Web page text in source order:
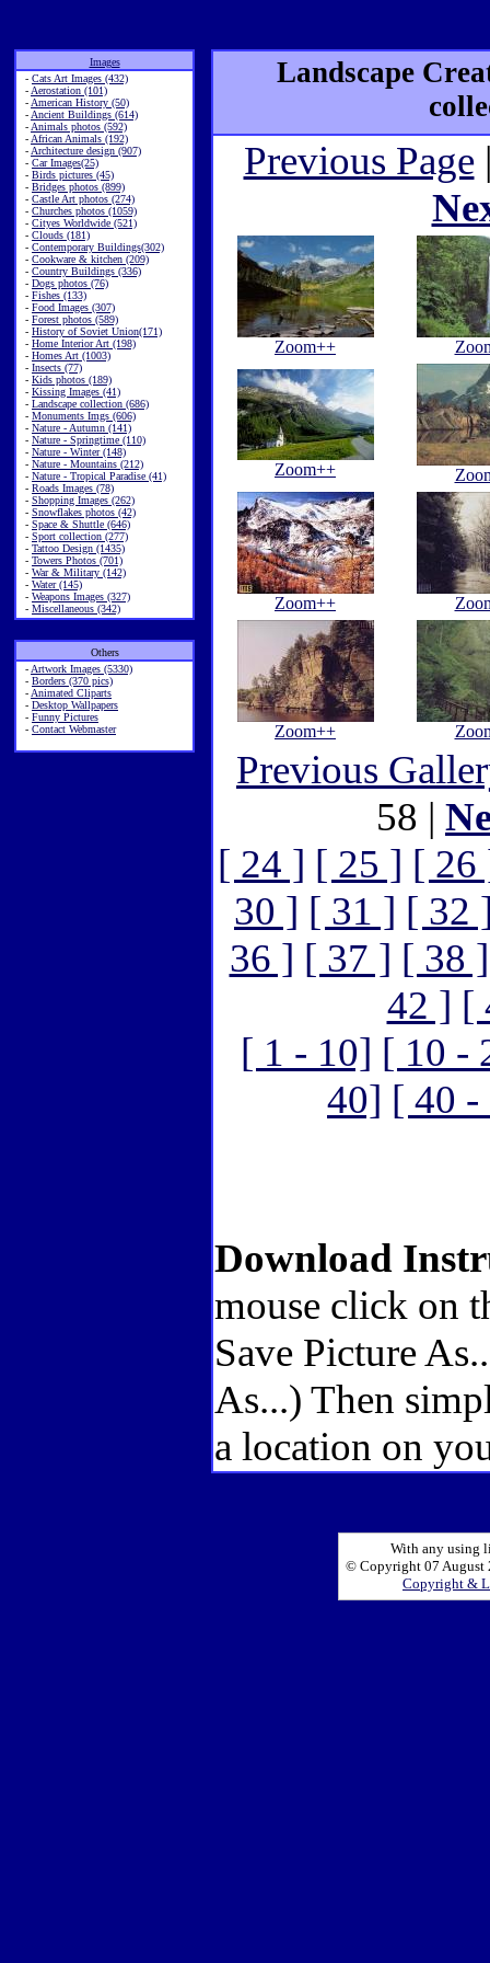
Images
- Cats Art Images (432)
- Aerostation (101)
- American History (50)
- Ancient Buildings (614)
- Animals photos (592)
- African Animals (192)
- Architecture design (907)
- Car Images(25)
- Birds pictures (45)
- Bridges photos (899)
- Castle Art photos (274)
- Churches photos (1059)
- Cityes Worldwide (521)
- Clouds (181)
- Contemporary Buildings(302)
- Cookware & kitchen (209)
- Country Buildings (336)
- Dogs photos (76)
- Fishes (133)
- Food Images (307)
- Forest photos (589)
- History of Soviet Union(171)
- Home Interior Art (198)
- Homes Art (1003)
- Insects (77)
- Kids photos (189)
- Kissing Images (41)
- Landscape collection (686)
- Monuments Imgs (606)
- Nature - Autumn (141)
- Nature - Springtime (110)
- Nature - Winter (148)
- Nature - Mountains (212)
- Nature - Tropical Paradise (41)
- Roads Images (78)
- Shopping Images (262)
- Snowflakes photos (42)
- Space & Shuttle (646)
- Sport collection (277)
- Tattoo Design (1435)
- Towers Photos (701)
- War & Military (142)
- Water (145)
- Weapons Images (327)
- Miscellaneous (342)
Others
- Artwork Images (5330)
- Borders (370 pics)
- Animated Cliparts
- Desktop Wallpapers
- Funny Pictures
- Contact Webmaster
Landscape
Previous Page
Zoom++
Zoom++
Zoom++
Zoom++
Previous
58 |
[ 24 ] [ 25 ] [ 26
30 ] [ 31 ] [ 32
36 ] [ 37 ] [ 38 ]
42 ] [
[ 1 - 10] [ 10 -
40] [ 40 -
Download
mouse click on
Save Picture
As...) Then
a location on
With any using
© Copyright 07 August
Copyright &